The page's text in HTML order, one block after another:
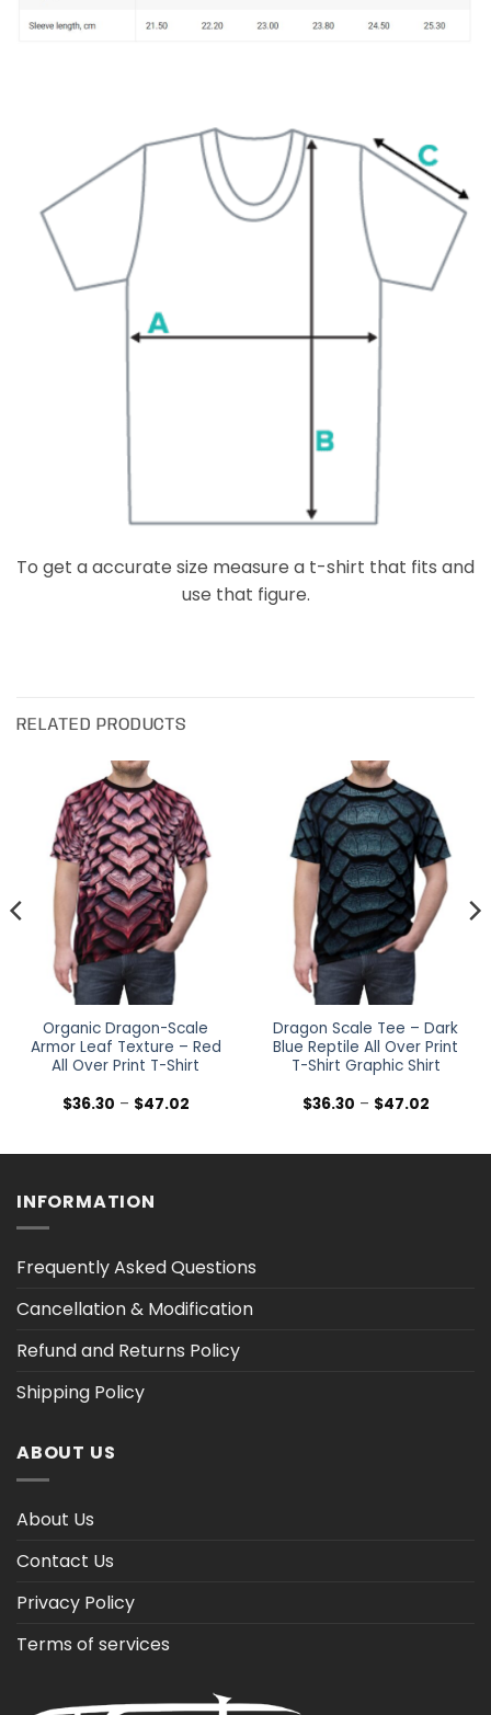
To get a accurate size measure a t-shirt that fits and
use that figure.
RELATED PRODUCTS
Organic Dragon-Scale
Armor Leaf Texture – Red
All Over Print T-Shirt
$36.30 – $47.02Price
$47.02
Dragon Scale Tee – Dark
Blue Reptile All Over Print
T-Shirt Graphic Shirt
$36.30 – $47.02Price
$47.02
INFORMATION
Frequently Asked Questions
Cancellation & Modification
Refund and Returns Policy
Shipping Policy
ABOUT US
About Us
Contact Us
Privacy Policy
Terms of services